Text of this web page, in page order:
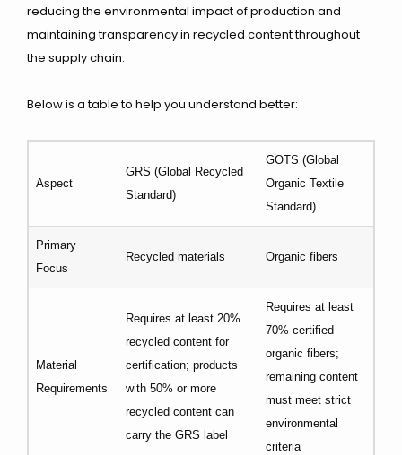
reducing the environmental impact of production and
maintaining transparency in recycled content throughout
the supply chain.
Below is a table to help you understand better:
Aspect
GRS (Global Recycled
Standard)
GOTS (Global
Organic Textile
Standard)
Primary
Focus
Recycled materials Organic fibers
Material
Requirements
Requires at least 20%
recycled content for
certification; products
with 50% or more
recycled content can
carry the GRS label
Requires at least
70% certified
organic fibers;
remaining content
must meet strict
environmental
criteria